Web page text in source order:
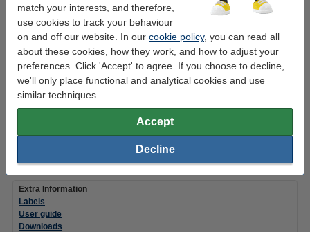
match your interests, and therefore,
use cookies to track your behaviour
on and off our website. In our cookie policy, you can read all
about these cookies, how they work, and how to adjust your
preferences. Click 'Accept' to agree. If you choose to decline,
we'll only place functional and analytical cookies and use
similar techniques.
Accept
Decline
€42.50
123ink version replaces Brother TZe-221 black
on white tape, 9mm | 5-pack
€42.50
Order batteries
123ink Xtreme Power AAA LR03 batteries (24-
pack)
Extra Information
Labels
User guide
Downloads